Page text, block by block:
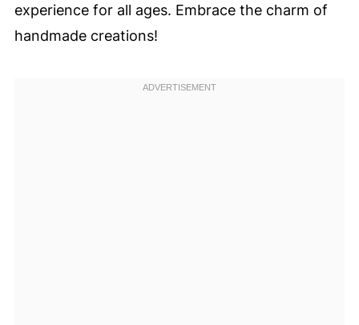
experience for all ages. Embrace the charm of
handmade creations!